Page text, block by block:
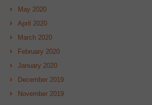
May 2020
April 2020
March 2020
February 2020
January 2020
December 2019
November 2019